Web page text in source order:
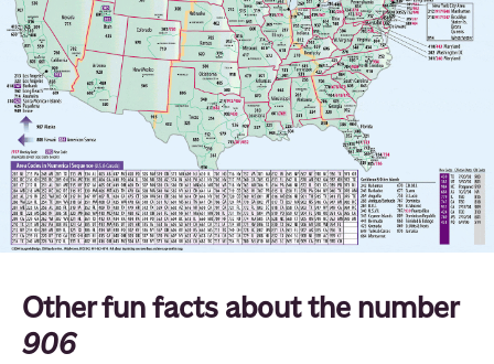
Other fun facts about the number
906